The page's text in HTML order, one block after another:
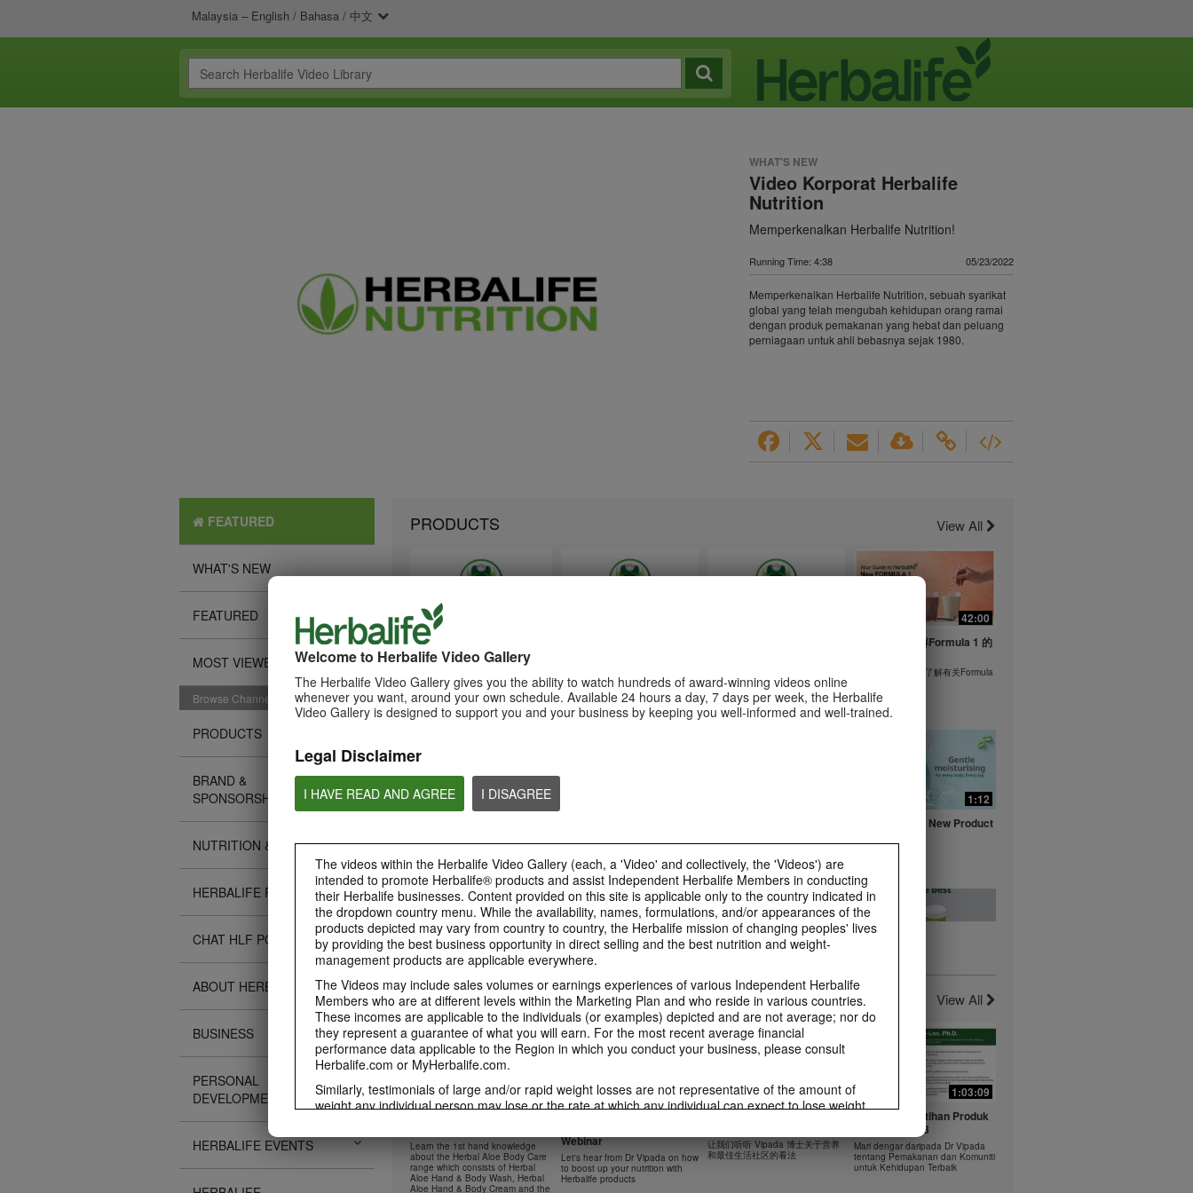
Malaysia – English / Bahasa / 中文
Welcome to Herbalife Video Gallery
The Herbalife Video Gallery gives you the ability to watch hundreds of award-winning videos online
whenever you want, around your own schedule. Available 24 hours a day, 7 days per week, the Herbalife
Video Gallery is designed to support you and your business by keeping you well-informed and well-trained.
Legal Disclaimer
I HAVE READ AND AGREE I DISAGREE
The videos within the Herbalife Video Gallery (each, a 'Video' and collectively, the 'Videos') are
intended to promote Herbalife® products and assist Independent Herbalife Members in conducting
their Herbalife businesses. Content provided on this site is applicable only to the country indicated in
the dropdown country menu. While the availability, names, formulations, and/or appearances of the
products depicted may vary from country to country, the Herbalife mission of changing peoples' lives
by providing the best business opportunity in direct selling and the best nutrition and weight-
management products are applicable everywhere.
The Videos may include sales volumes or earnings experiences of various Independent Herbalife
Members who are at different levels within the Marketing Plan and who reside in various countries.
These incomes are applicable to the individuals (or examples) depicted and are not average; nor do
they represent a guarantee of what you will earn. For the most recent average financial
performance data applicable to the Region in which you conduct your business, please consult
Herbalife.com or MyHerbalife.com.
Similarly, testimonials of large and/or rapid weight losses are not representative of the amount of
weight any individual person may lose or the rate at which any individual can expect to lose weight.
diet, starting weight, and exercise regimen. For information regarding weight-loss claims within the
Region in which you conduct your business, please consult your Career Book or MyHerbalife.com.
Everyone should consult his or her own physician before beginning any weight loss program.
WHAT'S NEW
Video Korporat Herbalife
Nutrition
Memperkenalkan Herbalife Nutrition!
Running Time: 4:38 05/23/2022
Memperkenalkan Herbalife Nutrition, sebuah syarikat
global yang telah mengubah kehidupan orang ramai
dengan produk pemakanan yang hebat dan peluang
perniagaan untuk ahli bebasnya sejak 1980.
FEATURED
WHAT'S NEW
FEATURED
MOST VIEWED
Browse Channels
PRODUCTS
BRAND &
SPONSORSHIPS
NUTRITION & SCIENCE
HERBALIFE FITNESS
CHAT HLF PODCAST
ABOUT HERBALIFE
BUSINESS
PERSONAL
DEVELOPMENT
HERBALIFE EVENTS
PRODUCTS View All
介绍康宝莱的体重管理计划
通过体重管理计划实现您的体重管
Capai matlamat pengurusan
berat badan, kecergasan atau
kesihatan anda dengan Program
Pengurusan Berat Badan
Achieve your weight
management, fitness or health
goals with the Weight
Management Program
42:00
与我们一起了解Formula 1 的
在本视频中，您将了解有关Formula
42:02
mempelajari semua yang anda
perlu tahu tentang Formula 1.
everything you need to know
about our Formula 1.
1:12
Herbalife Aloe New Product
0:42
Healthy Breakfast
Watch NOW
Herbalife24 F1 Sports
Watch NOW
Healthy Breakfast -
Healthy Ingredients
Watch NOW
Healthy Breakfast - Best
Choice
Watch NOW
0:37
Herbal Aloe Concentrate Mix 食谱
0:37
Citrus
Resipi Herbal Aloe Concentrate
Mix
0:37
Sparkling Drink
Herbal Aloe Concentrate Mix
食谱：橙子芒果奶昔
Herbal Aloe Concentrate Mix 食谱
NUTRITION & SCIENCE View All
33:48
Learn the 1st hand knowledge
about the Herbal Aloe Body Care
range which consists of Herbal
Aloe Hand & Body Wash, Herbal
Aloe Hand & Body Cream and the
45:12
Boost Up Your Nutrition
Webinar
Let's hear from Dr Vipada on how
to boost up your nutrition with
Herbalife products
1:03:09
Dr Vipada - 2023 年 6 月
让我们听听 Vipada 博士关于营养
和最佳生活社区的看法
1:03:09
Dr Vipada - Latihan Produk
MDW Jun 2023
Mari dengar daripada Dr Vipada
tentang Pemakanan dan Komuniti
untuk Kehidupan Terbaik